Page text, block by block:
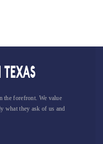
the forefront. We value
what they ask of us and